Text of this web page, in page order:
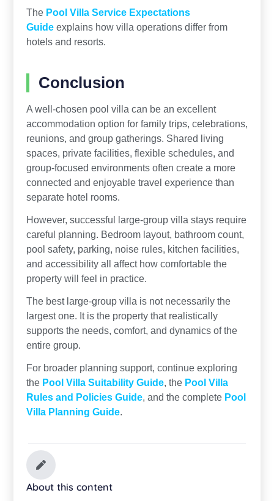
The Pool Villa Service Expectations
Guideexplains how villa operations differ from
hotels and resorts.
Conclusion
A well-chosen pool villa can be an excellent
accommodation option for family trips, celebrations,
reunions, and group gatherings. Shared living
spaces, private facilities, flexible schedules, and
group-focused environments often create a more
connected and enjoyable travel experience than
separate hotel rooms.
However, successful large-group villa stays require
careful planning. Bedroom layout, bathroom count,
pool safety, parking, noise rules, kitchen facilities,
and accessibility all affect how comfortable the
property will feel in practice.
The best large-group villa is not necessarily the
largest one. It is the property that realistically
supports the needs, comfort, and dynamics of the
entire group.
For broader planning support, continue exploring
the Pool Villa Suitability Guide, the Pool Villa
Rules and Policies Guide, and the complete Pool
Villa Planning Guide.
About this content